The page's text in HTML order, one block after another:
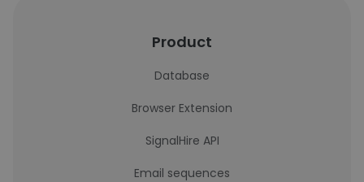
Product
Database
Browser Extension
SignalHire API
Email sequences